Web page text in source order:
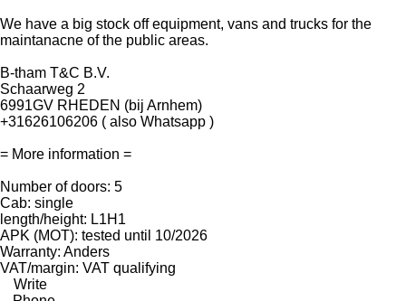
We have a big stock off equipment, vans and trucks for the
maintanacne of the public areas.
B-tham T&C B.V.
Schaarweg 2
6991GV RHEDEN (bij Arnhem)
+31626106206 ( also Whatsapp )
= More information =
Number of doors: 5
Cab: single
length/height: L1H1
APK (MOT): tested until 10/2026
Warranty: Anders
VAT/margin: VAT qualifying
Write